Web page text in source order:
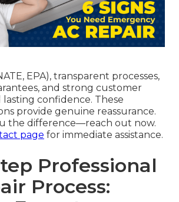
EPA), transparent processes,
and strong customer
confidence. These
provide genuine reassurance.
the difference—reach out now.
page for immediate assistance.
Professional
Process: